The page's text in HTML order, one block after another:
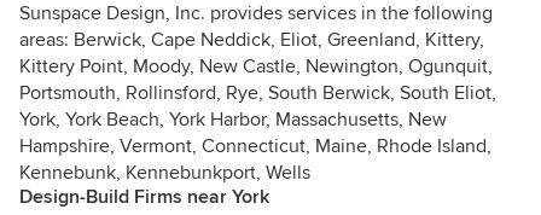
Sunspace Design, Inc. provides services in the following
areas: Berwick, Cape Neddick, Eliot, Greenland, Kittery,
Kittery Point, Moody, New Castle, Newington, Ogunquit,
Portsmouth, Rollinsford, Rye, South Berwick, South Eliot,
York, York Beach, York Harbor, Massachusetts, New
Hampshire, Vermont, Connecticut, Maine, Rhode Island,
Kennebunk, Kennebunkport, Wells
Design-Build Firms near York